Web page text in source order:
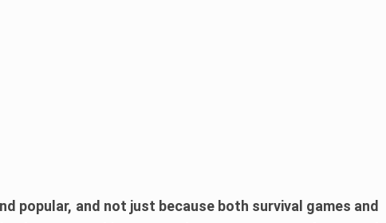
popular, and not just because both survival games and